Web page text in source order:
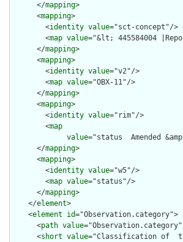
      </
mapping>
      <
mapping>
        <
identity value="sct-concept"/>
        <
map value="&lt; 445584004
      </
mapping>
      <
mapping>
        <
identity value="v2"/>
        <
map value="OBX-11"/>
      </
mapping>
      <
mapping>
        <
identity value="rim"/>
        <
map
value="status  Amended
      </
mapping>
      <
mapping>
        <
identity value="w5"/>
        <
map value="status"/>
      </
mapping>
    </
element>
    <
element id="Observation.category">
      <
path value
      <
short value="Classification of